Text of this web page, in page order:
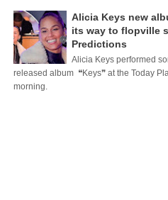
Alicia Keys new
its way to flopville
Predictions
Alicia Keys performed
released album ❝Keys❞ at the Today
morning.